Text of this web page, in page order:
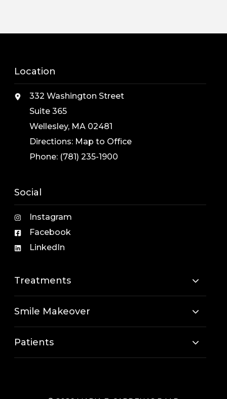
Location
332 Washington Street
Suite 365
Wellesley, MA 02481
Directions: Map to Office
Phone: (781) 235-1900
Social
Instagram
Facebook
LinkedIn
Treatments
Smile Makeover
Patients